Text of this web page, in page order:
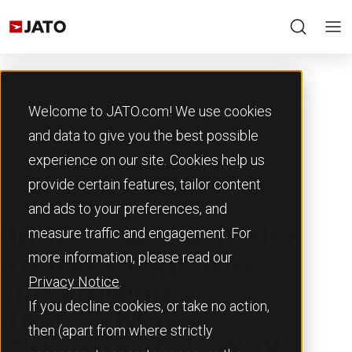
Welcome to JATO.com! We use cookies
and data to give you the best possible
experience on our site. Cookies help us
provide certain features, tailor content
and ads to your preferences, and
measure traffic and engagement. For
more information, please read our
Privacy Notice
If you decline cookies, or take no action,
then (apart from where strictly
Back to Resources
11th June 2026
India’s two-wheeler
market registers
1.84 million
units in May